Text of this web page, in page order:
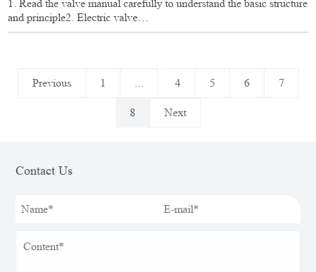
1. Read the valve manual carefully to understand the basic structure
and principle2. Electric valve…
Previous 1 ... 4 5 6 7
8 Next
Contact Us